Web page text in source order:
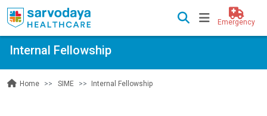
Emergency
Internal Fellowship
Home SIME Internal Fellowship